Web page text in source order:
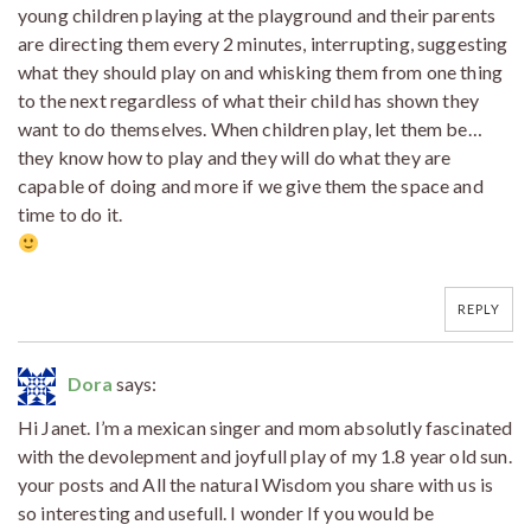
young children playing at the playground and their parents
are directing them every 2 minutes, interrupting, suggesting
what they should play on and whisking them from one thing
to the next regardless of what their child has shown they
want to do themselves. When children play, let them be…
they know how to play and they will do what they are
capable of doing and more if we give them the space and
time to do it.
REPLY
Dora says:
Hi Janet. I’m a mexican singer and mom absolutly fascinated
with the devolepment and joyfull play of my 1.8 year old sun.
your posts and All the natural Wisdom you share with us is
so interesting and usefull. I wonder If you would be